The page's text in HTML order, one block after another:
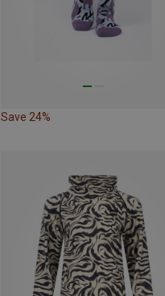
Save 24%